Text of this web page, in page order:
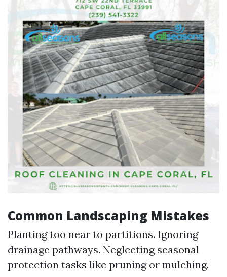
Common Landscaping Mistakes
Planting too near to partitions. Ignoring
drainage pathways. Neglecting seasonal
protection tasks like pruning or mulching.